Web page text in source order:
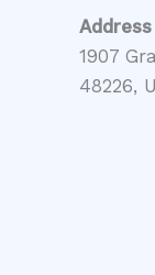
Address
1907
48226,